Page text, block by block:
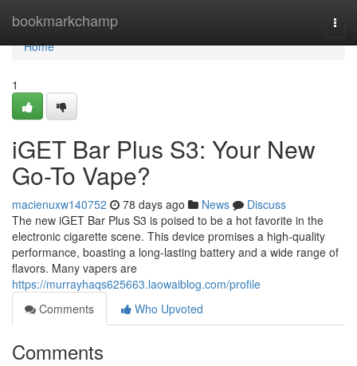
bookmarkchamp
Home
Home
1
iGET Bar Plus S3: Your New
Go-To Vape?
macienuxw140752 78 days ago News
Discuss
The new iGET Bar Plus S3 is poised to be a hot favorite in the
electronic cigarette scene. This device promises a high-quality
performance, boasting a long-lasting battery and a wide range of
flavors. Many vapers are
https://murrayhaqs625663.laowaiblog.com/profile
Comments
Who Upvoted
Comments